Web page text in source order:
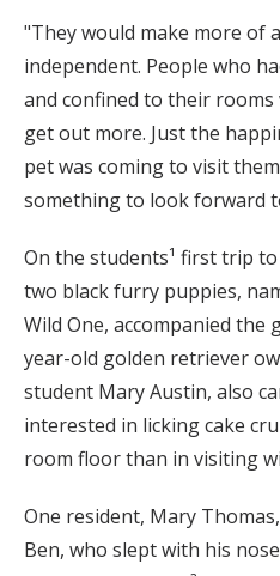
"They would make more of
independent. People who
and confined to their
get out more. Just the
pet was coming to visit
something to look forward
On the students¹ first trip
two black furry puppies,
Wild One, accompanied the
year-old golden retriever
student Mary Austin, also
interested in licking cake
room floor than in visiting
One resident, Mary
Ben, who slept with his